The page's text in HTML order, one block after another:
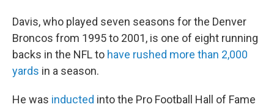
Davis, who played seven seasons for the Denver
Broncos from 1995 to 2001, is one of eight running
backs in the NFL to have rushed more than 2,000
yards in a season.
He was inducted into the Pro Football Hall of Fame